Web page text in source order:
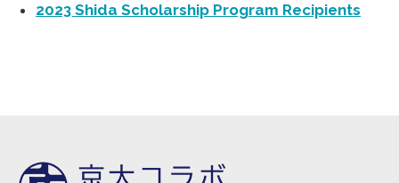
2023 Shida Scholarship Program Recipients